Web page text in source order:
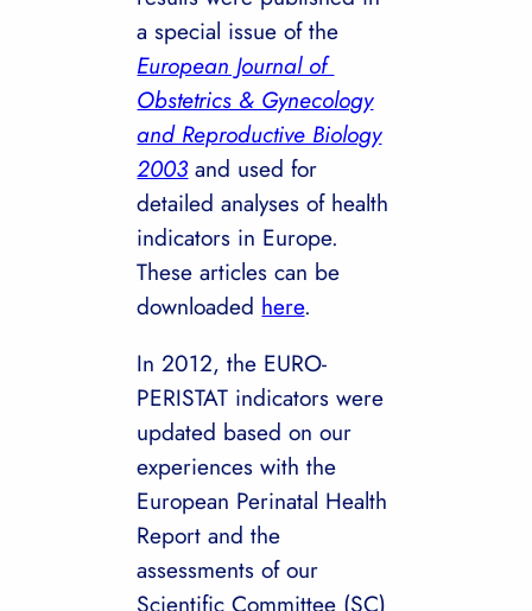
a special issue of the
European Journal of
Obstetrics & Gynecology
and Reproductive Biology
2003 and used for
detailed analyses of health
indicators in Europe.
These articles can be
downloaded here.
In 2012, the EURO-
PERISTAT indicators were
updated based on our
experiences with the
European Perinatal Health
Report and the
assessments of our
Scientific Committee (SC)